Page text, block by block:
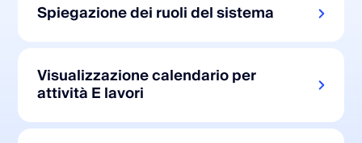
Spiegazione dei ruoli del sistema
Visualizzazione calendario per
attività E lavori